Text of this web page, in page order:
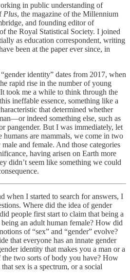
in public understanding of
Plus, the magazine of the Millennium
and founding editor of
the Royal Statistical Society. I joined
as education correspondent, writing
been at the paper ever since, in
identity” dates from 2017, when
rapid rise in the number of young
took me a while to think through the
ineffable essence, something like a
that determined whether
indeed something else, such as
pangender. But I was immediately, let
humans are mammals, we come in two
and female. And those categories
having arisen on Earth more
didn’t seem like something we could
when I started to search for answers, I
Where did the idea of gender
people first start to claim that being a
an adult human female? How did
of “sex” and “gender” evolve?
that everyone has an innate gender
identity that makes you a man or a
two sorts of body you have? How
sex is a spectrum, or a social